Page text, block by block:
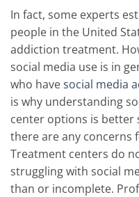
In fact, some experts
people in the United
addiction treatment.
social media use is in
who havesocial media
is why understanding
center options is better
there are any concerns
Treatment centers do
struggling with social
than or incomplete.